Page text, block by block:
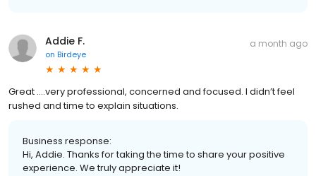
Addie F.
on Birdeye
a month ago
Great ….very professional, concerned and focused. I didn’t feel
rushed and time to explain situations.
Business response:
Hi, Addie. Thanks for taking the time to share your positive
experience. We truly appreciate it!